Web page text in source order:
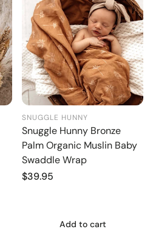
SNUGGLE HUNNY
Snuggle Hunny Bronze
Palm Organic Muslin Baby
Swaddle Wrap
Regular
$39.95
Add to cart